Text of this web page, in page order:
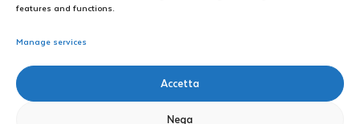
features and functions.
Manage services
Accetta
Nega
Consorzio Nazionale Interuniversitario EnSiEL
Administrative Secretariat : +39 0776 299 3639 – +39 339 4606446
E-mail: direzione@consorzioensiel.it – segreteria@consorzioensiel.it
PEC: ensiel@certipec.it
Technical Secretariat: +39 3298622874